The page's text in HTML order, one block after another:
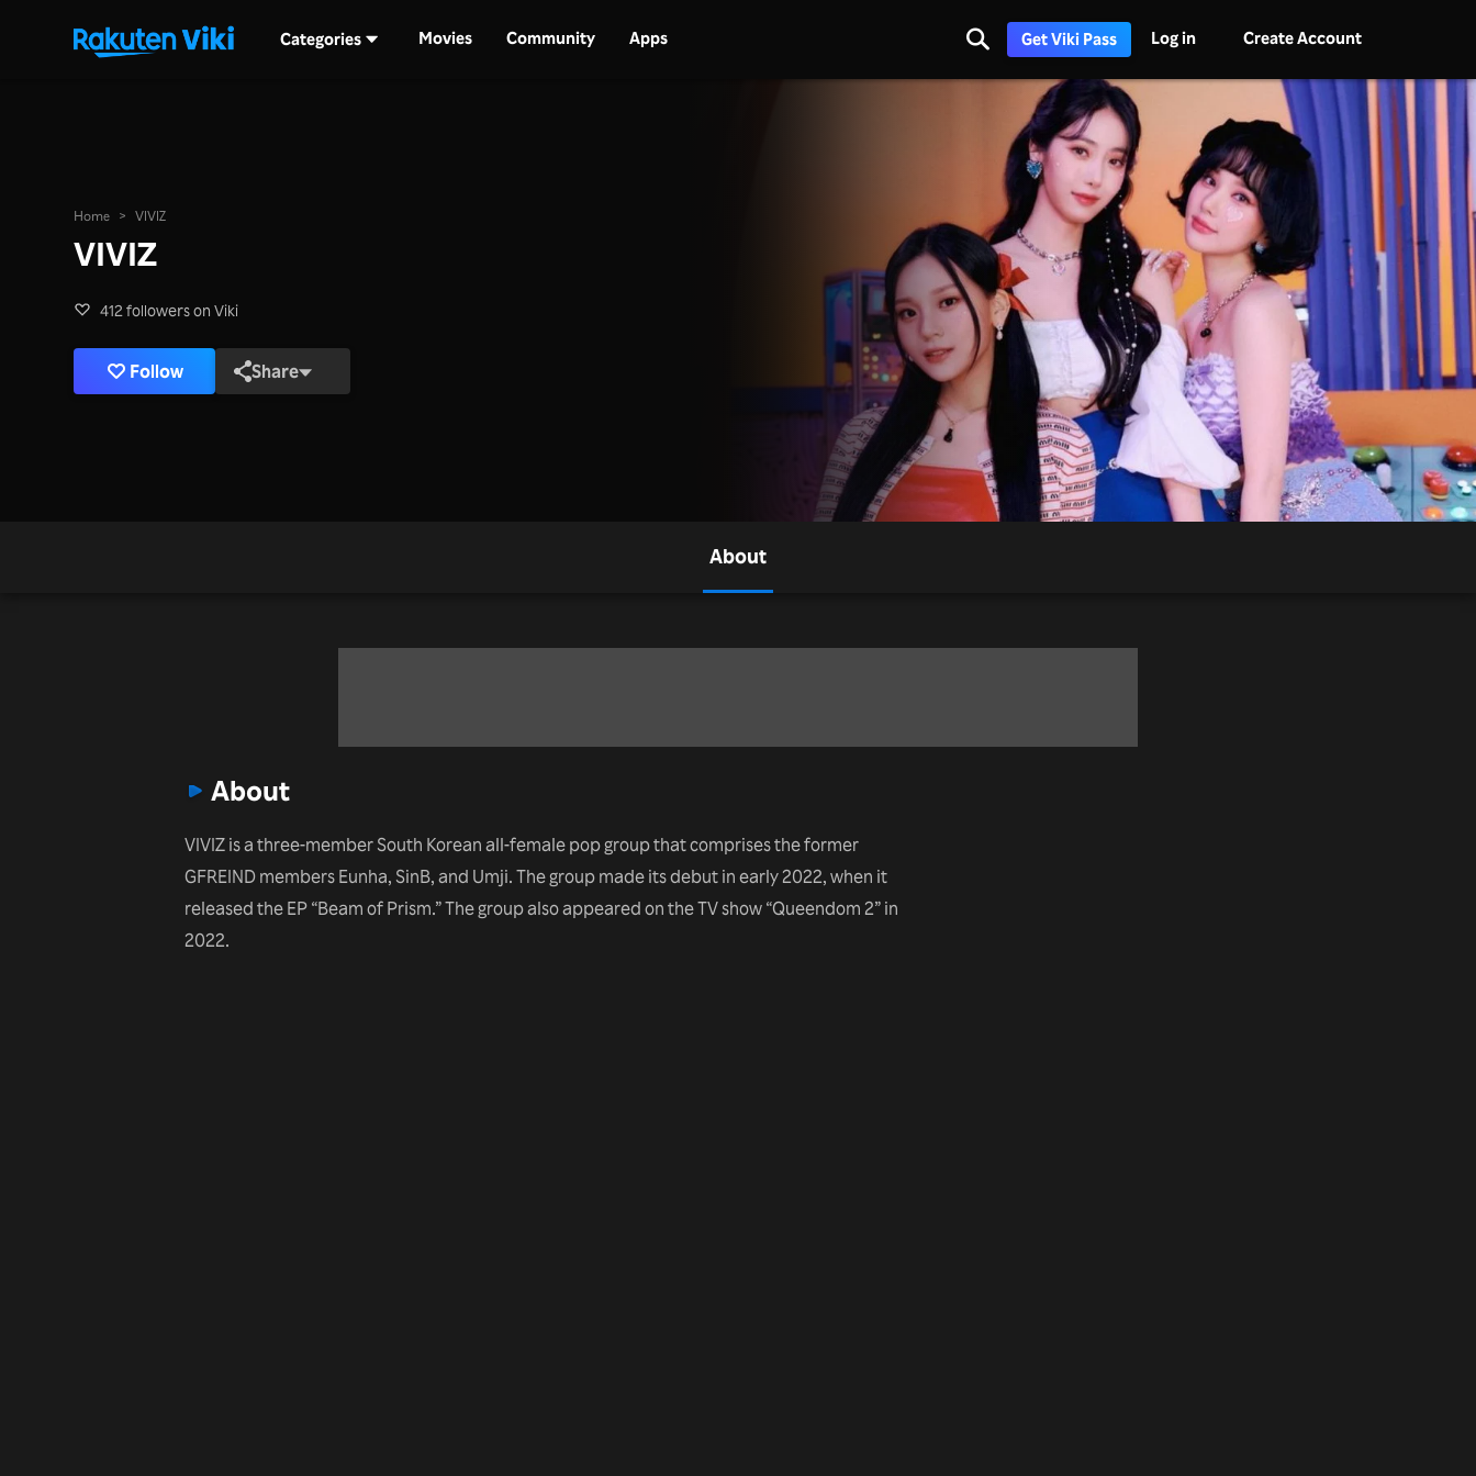
Categories Movies Community Apps Get Viki Pass Log in Create Account
Home > VIVIZ
VIVIZ
412 followers on Viki
Follow Share
About
About
VIVIZ is a three-member South Korean all-female pop group that comprises the former
GFREIND members Eunha, SinB, and Umji. The group made its debut in early 2022, when it
released the EP “Beam of Prism.” The group also appeared on the TV show “Queendom 2” in
2022.